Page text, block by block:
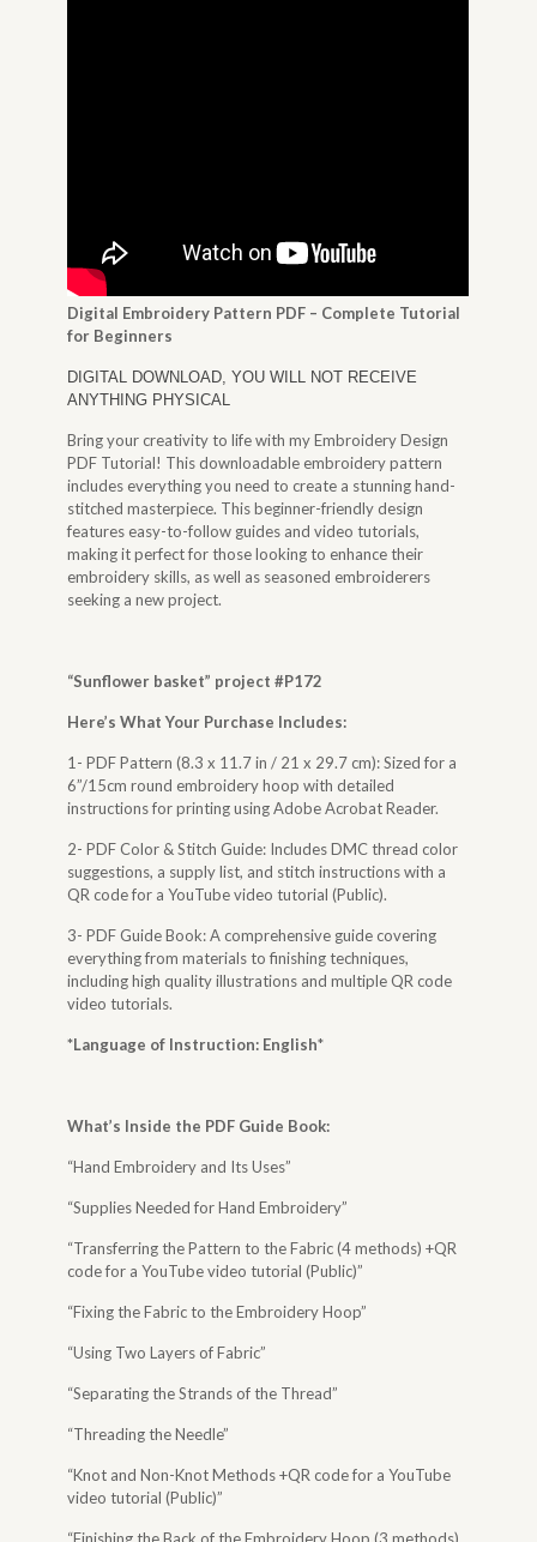
Digital Embroidery Pattern PDF – Complete Tutorial
for Beginners
DIGITAL DOWNLOAD, YOU WILL NOT RECEIVE
ANYTHING PHYSICAL
Bring your creativity to life with my Embroidery Design
PDF Tutorial! This downloadable embroidery pattern
includes everything you need to create a stunning hand-
stitched masterpiece. This beginner-friendly design
features easy-to-follow guides and video tutorials,
making it perfect for those looking to enhance their
embroidery skills, as well as seasoned embroiderers
seeking a new project.
“Sunflower basket” project #P172
Here’s What Your Purchase Includes:
1- PDF Pattern (8.3 x 11.7 in / 21 x 29.7 cm): Sized for a
6”/15cm round embroidery hoop with detailed
instructions for printing using Adobe Acrobat Reader.
2- PDF Color & Stitch Guide: Includes DMC thread color
suggestions, a supply list, and stitch instructions with a
QR code for a YouTube video tutorial (Public).
3- PDF Guide Book: A comprehensive guide covering
everything from materials to finishing techniques,
including high quality illustrations and multiple QR code
video tutorials.
*Language of Instruction: English*
What’s Inside the PDF Guide Book:
“Hand Embroidery and Its Uses”
“Supplies Needed for Hand Embroidery”
“Transferring the Pattern to the Fabric (4 methods) +QR
code for a YouTube video tutorial (Public)”
“Fixing the Fabric to the Embroidery Hoop”
“Using Two Layers of Fabric”
“Separating the Strands of the Thread”
“Threading the Needle”
“Knot and Non-Knot Methods +QR code for a YouTube
video tutorial (Public)”